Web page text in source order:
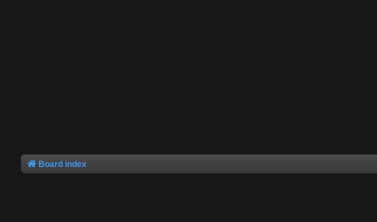
Board index